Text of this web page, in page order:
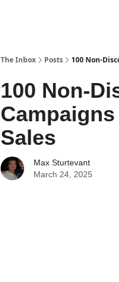
The Inbox Posts 100 Non-
100 Non-
Sales
Max Sturtevant
March 24, 2025